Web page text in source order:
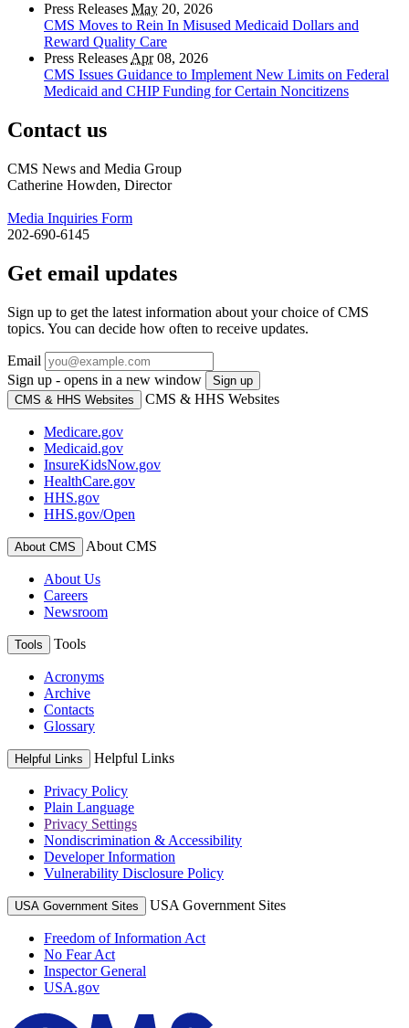
Press Releases May 20, 2026
CMS Moves to Rein In Misused Medicaid Dollars and
Reward Quality Care
Press Releases Apr08, 2026
CMS Issues Guidance to Implement New Limits on Federal
Medicaid and CHIP Funding for Certain Noncitizens
Contact us
CMS News and Media Group
Catherine Howden, Director
Media Inquiries Form
202-690-6145
Get email updates
Sign up to get the latest information about your choice of CMS
topics. You can decide how often to receive updates.
Email
Sign up - opens in a new window
Sign up
CMS & HHS Websites
CMS & HHS Websites
Medicare.gov
Medicaid.gov
InsureKidsNow.gov
HealthCare.gov
HHS.gov
HHS.gov/Open
About CMS About CMS
About Us
Careers
Newsroom
Tools Tools
Acronyms
Archive
Contacts
Glossary
Helpful Links Helpful Links
Privacy Policy
Plain Language
Privacy Settings
Nondiscrimination & Accessibility
Developer Information
Vulnerability Disclosure Policy
USA Government Sites USA Government Sites
Freedom of Information Act
No Fear Act
Inspector General
USA.gov